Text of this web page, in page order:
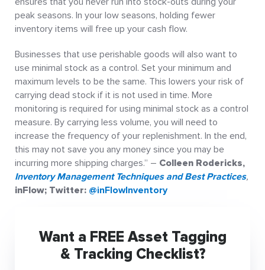
peak seasons. In your low seasons, holding fewer
inventory items will free up your cash flow.
Businesses that use perishable goods will also want to
use minimal stock as a control. Set your minimum and
maximum levels to be the same. This lowers your risk of
carrying dead stock if it is not used in time. More
monitoring is required for using minimal stock as a control
measure. By carrying less volume, you will need to
increase the frequency of your replenishment. In the end,
this may not save you any money since you may be
incurring more shipping charges.” – Colleen Rodericks,
Inventory Management Techniques and Best Practices,
inFlow; Twitter: @inFlowInventory
Want a FREE Asset Tagging
& Tracking Checklist?